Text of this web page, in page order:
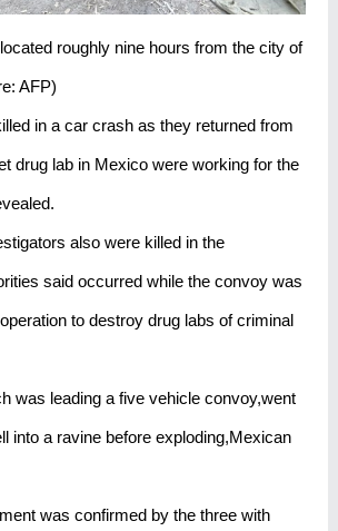
roughly nine hours from the city of
AFP)
in a car crash as they returned from
drug lab in Mexico were working for the
also were killed in the
said occurred while the convoy was
to destroy drug labs of criminal
was leading a five vehicle convoy,went
into a ravine before exploding,Mexican
was confirmed by the three with